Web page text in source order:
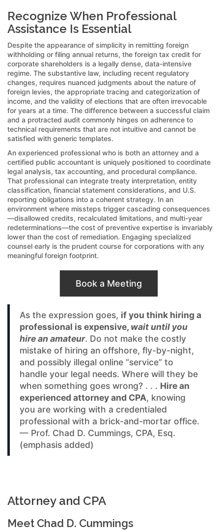
Recognize When Professional
Assistance Is Essential
Despite the appearance of simplicity in remitting foreign
withholding or filing annual returns, the foreign tax credit for
corporate shareholders is a legally dense, data-intensive
regime. The substantive law, including recent regulatory
changes, requires nuanced judgments about the nature of
foreign levies, the appropriate tracing and categorization of
income, and the validity of elections that are often irrevocable
for years at a time. The difference between a successful claim
and a protracted audit commonly hinges on adherence to
technical requirements that are not intuitive and cannot be
satisfied with generic templates.
An experienced professional who is both an attorney and a
certified public accountant is uniquely positioned to coordinate
legal analysis, tax accounting, and procedural compliance.
That professional can integrate treaty interpretation, entity
classification, financial statement considerations, and U.S.
reporting obligations into a coherent strategy. In an
environment where missteps trigger cascading consequences
—disallowed credits, recalculated limitations, and multi-year
redeterminations—the cost of preventive expertise is invariably
lower than the cost of remediation. Engaging specialized
counsel early is the prudent course for corporations with any
meaningful foreign footprint.
Book a Meeting
As the expression goes, if you think hiring a
professional is expensive, wait until you
hire an amateur. Do not make the costly
mistake of hiring an offshore, fly-by-night,
and possibly illegal online “service” to
handle your legal needs. Where will they be
when something goes wrong? . . . Hire an
experienced attorney and CPA, knowing
you are working with a credentialed
professional with a brick-and-mortar office.
— Prof. Chad D. Cummings, CPA, Esq.
(emphasis added)
Attorney and CPA
Meet Chad D. Cummings